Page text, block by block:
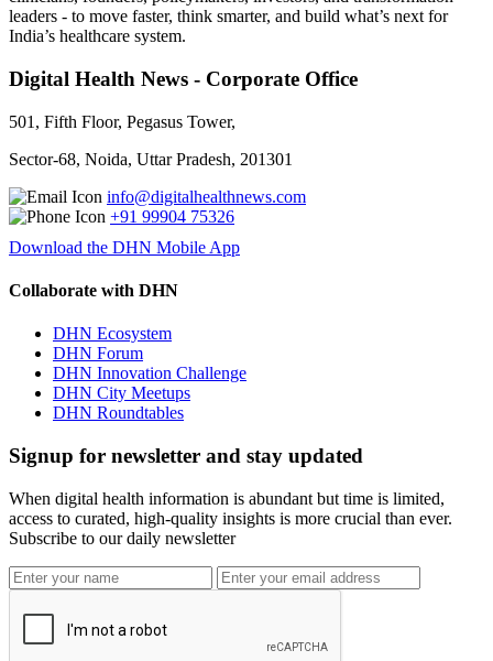
leaders - to move faster, think smarter, and build what’s next for
India’s healthcare system.
Digital Health News - Corporate Office
501, Fifth Floor, Pegasus Tower,
Sector-68, Noida, Uttar Pradesh, 201301
info@digitalhealthnews.com
+91 99904 75326
Download the DHN Mobile App
Collaborate with DHN
DHN Ecosystem
DHN Forum
DHN Innovation Challenge
DHN City Meetups
DHN Roundtables
Signup for newsletter and stay updated
When digital health information is abundant but time is limited,
access to curated, high-quality insights is more crucial than ever.
Subscribe to our daily newsletter